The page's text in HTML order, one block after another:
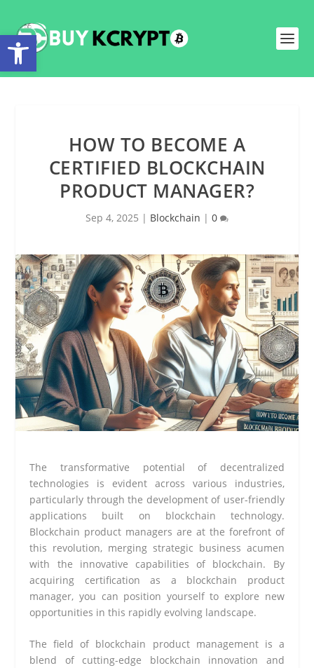
HOW TO BECOME A
CERTIFIED BLOCKCHAIN
PRODUCT MANAGER?
Sep 4, 2025 | Blockchain | 0
The transformative potential of decentralized
technologies is evident across various industries,
particularly through the development of user-friendly
applications built on blockchain technology.
Blockchain product managers are at the forefront of
this revolution, merging strategic business acumen
with the innovative capabilities of blockchain. By
acquiring certification as a blockchain product
manager, you can position yourself to explore new
opportunities in this rapidly evolving landscape.
The field of blockchain product management is a
blend of cutting-edge blockchain innovation and
Open toolbar